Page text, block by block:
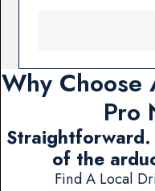
Why Choose
Pro
of the
Find A Local